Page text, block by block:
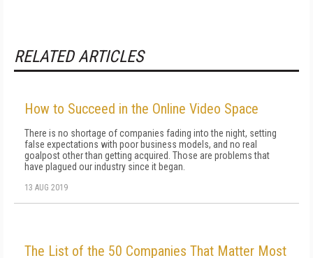
RELATED ARTICLES
How to Succeed in the Online Video Space
There is no shortage of companies fading into the night, setting
false expectations with poor business models, and no real
goalpost other than getting acquired. Those are problems that
have plagued our industry since it began.
13 AUG 2019
The List of the 50 Companies That Matter Most